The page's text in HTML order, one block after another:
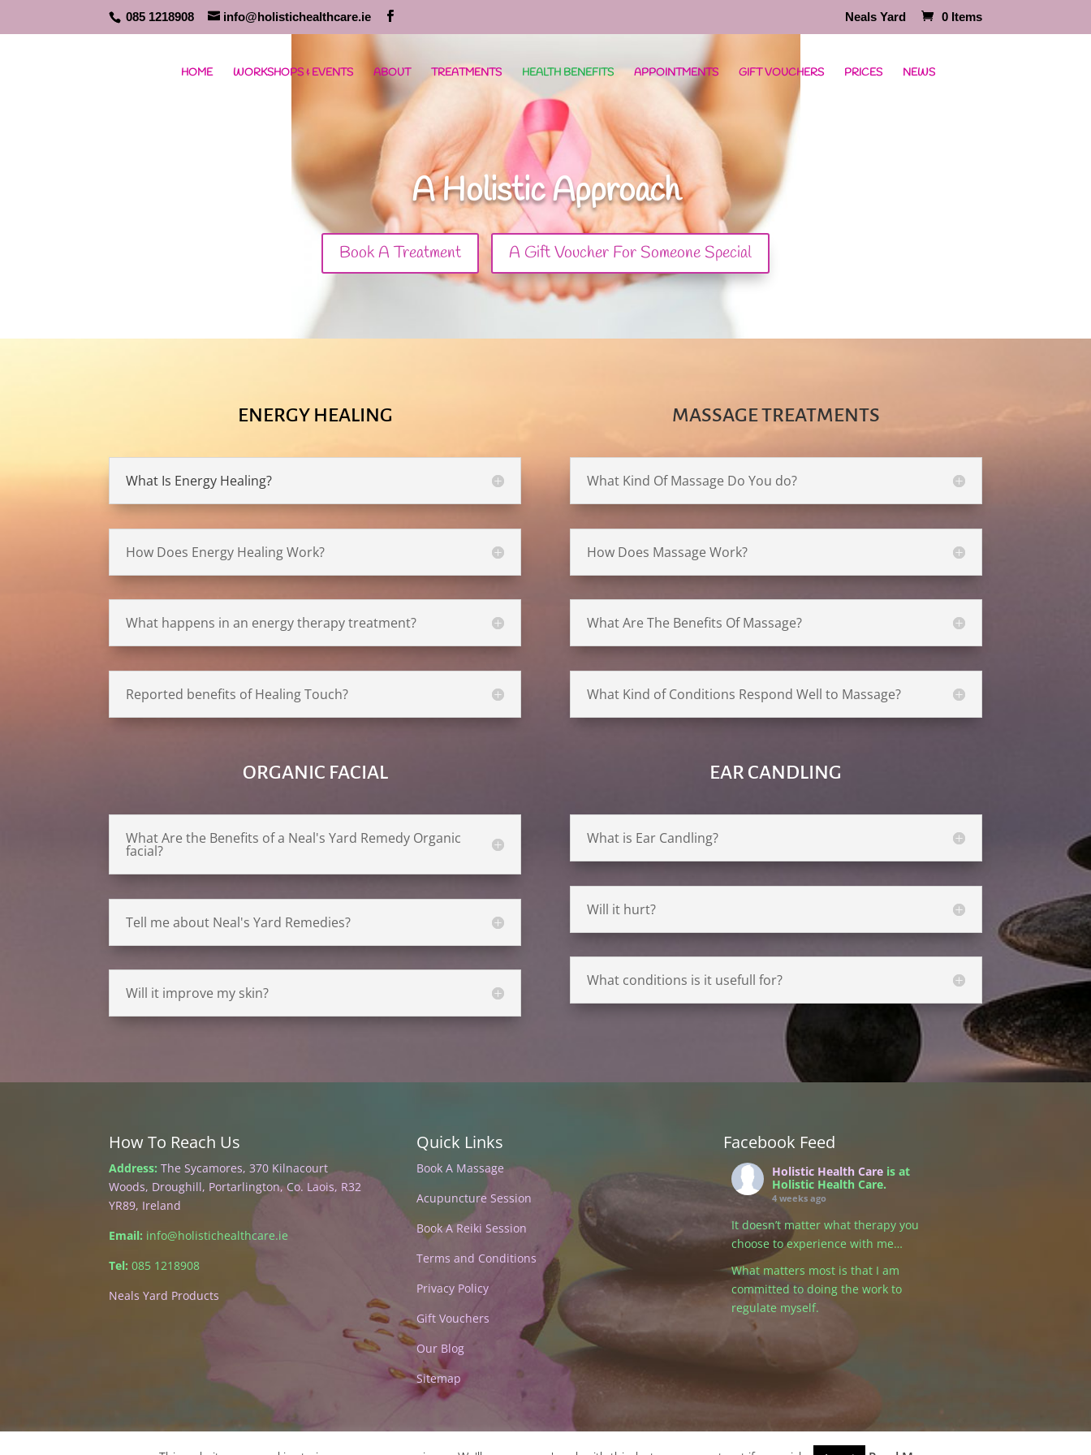
085 1218908 info@holistichealthcare.ie Neals Yard 0 Items
HOME WORKSHOPS & EVENTS ABOUT TREATMENTS HEALTH BENEFITS APPOINTMENTS GIFT VOUCHERS PRICES NEWS
A Holistic Approach
Book A Treatment A Gift Voucher For Someone Special
ENERGY HEALING
What Is Energy Healing?
How Does Energy Healing Work?
What happens in an energy therapy treatment?
Reported benefits of Healing Touch?
MASSAGE TREATMENTS
What Kind Of Massage Do You do?
How Does Massage Work?
What Are The Benefits Of Massage?
What Kind of Conditions Respond Well to Massage?
ORGANIC FACIAL
What Are the Benefits of a Neal's Yard Remedy Organic
facial?
Tell me about Neal's Yard Remedies?
Will it improve my skin?
EAR CANDLING
What is Ear Candling?
Will it hurt?
What conditions is it usefull for?
How To Reach Us
Address: The Sycamores, 370 Kilnacourt
Woods, Droughill, Portarlington, Co. Laois, R32
YR89, Ireland
Email: info@holistichealthcare.ie
Tel: 085 1218908
Neals Yard Products
Quick Links
Book A Massage
Acupuncture Session
Book A Reiki Session
Terms and Conditions
Privacy Policy
Gift Vouchers
Our Blog
Sitemap
Facebook Feed
Holistic Health Care is at
Holistic Health Care.
4 weeks ago
It doesn’t matter what therapy you
choose to experience with me…
What matters most is that I am
committed to doing the work to
regulate myself.
Because healing isn’t just about
the tools, the techniques, or the
begins with me being grounded,
present, and connected to my own
nervous system.